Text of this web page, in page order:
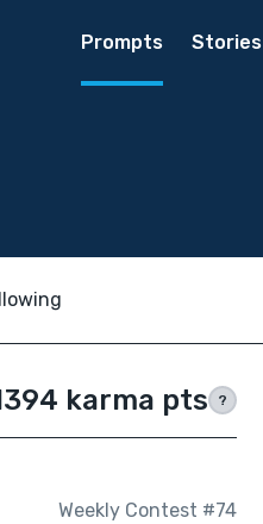
Prompts Stories
karma pts ?
Weekly Contest #74